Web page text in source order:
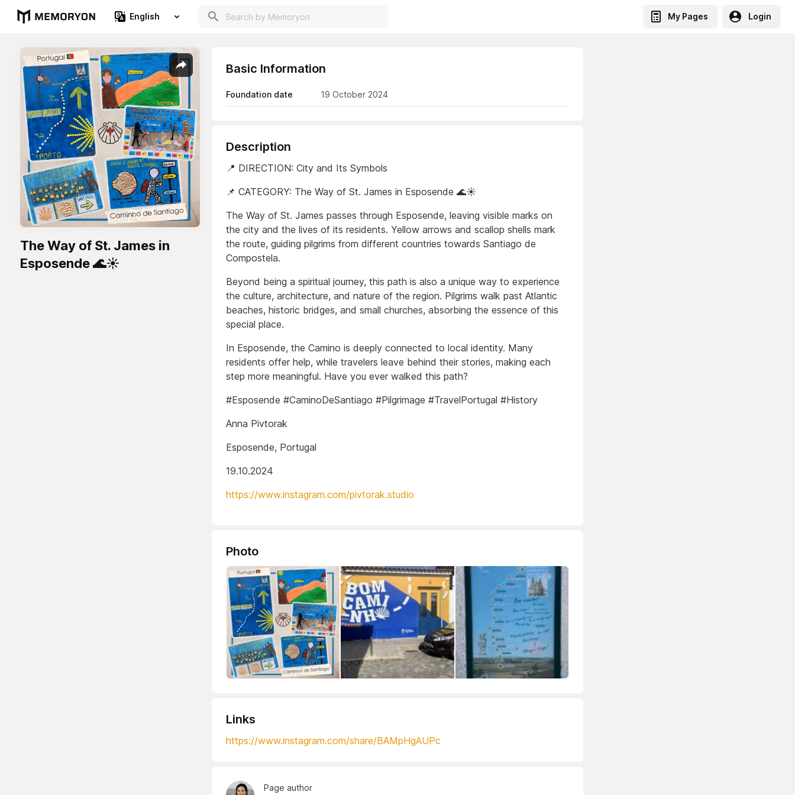
English My Pages Login
The Way of St. James in
Esposende 🌊☀️
Basic Information
Foundation date 19 October 2024
Description
📍 DIRECTION: City and Its Symbols
📌 CATEGORY: The Way of St. James in Esposende 🌊☀️
The Way of St. James passes through Esposende, leaving visible marks on
the city and the lives of its residents. Yellow arrows and scallop shells mark
the route, guiding pilgrims from different countries towards Santiago de
Compostela.
Beyond being a spiritual journey, this path is also a unique way to experience
the culture, architecture, and nature of the region. Pilgrims walk past Atlantic
beaches, historic bridges, and small churches, absorbing the essence of this
special place.
In Esposende, the Camino is deeply connected to local identity. Many
residents offer help, while travelers leave behind their stories, making each
step more meaningful. Have you ever walked this path?
#Esposende #CaminoDeSantiago #Pilgrimage #TravelPortugal #History
Anna Pivtorak
Esposende, Portugal
19.10.2024
https://www.instagram.com/pivtorak.studio
Photo
Links
https://www.instagram.com/share/BAMpHgAUPc
Page author